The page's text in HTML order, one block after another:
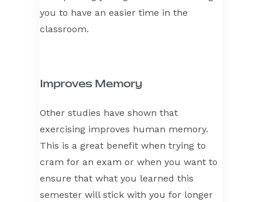
you to have an easier time in the
classroom.
Improves Memory
Other studies have shown that
exercising improves human memory.
This is a great benefit when trying to
cram for an exam or when you want to
ensure that what you learned this
semester will stick with you for longer